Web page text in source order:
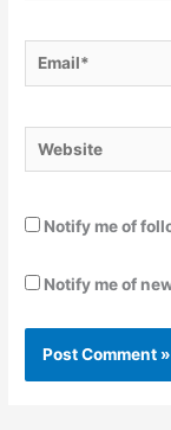
Email*
Website
Notify me of
Notify me of